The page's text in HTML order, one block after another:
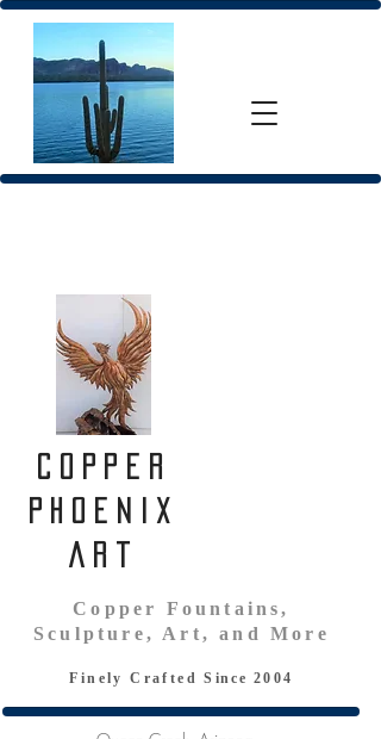
Copper
Phoenix
Art
Copper Fountains,
Sculpture, Art, and More
Finely Crafted S ince 2004